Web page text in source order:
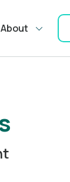
About